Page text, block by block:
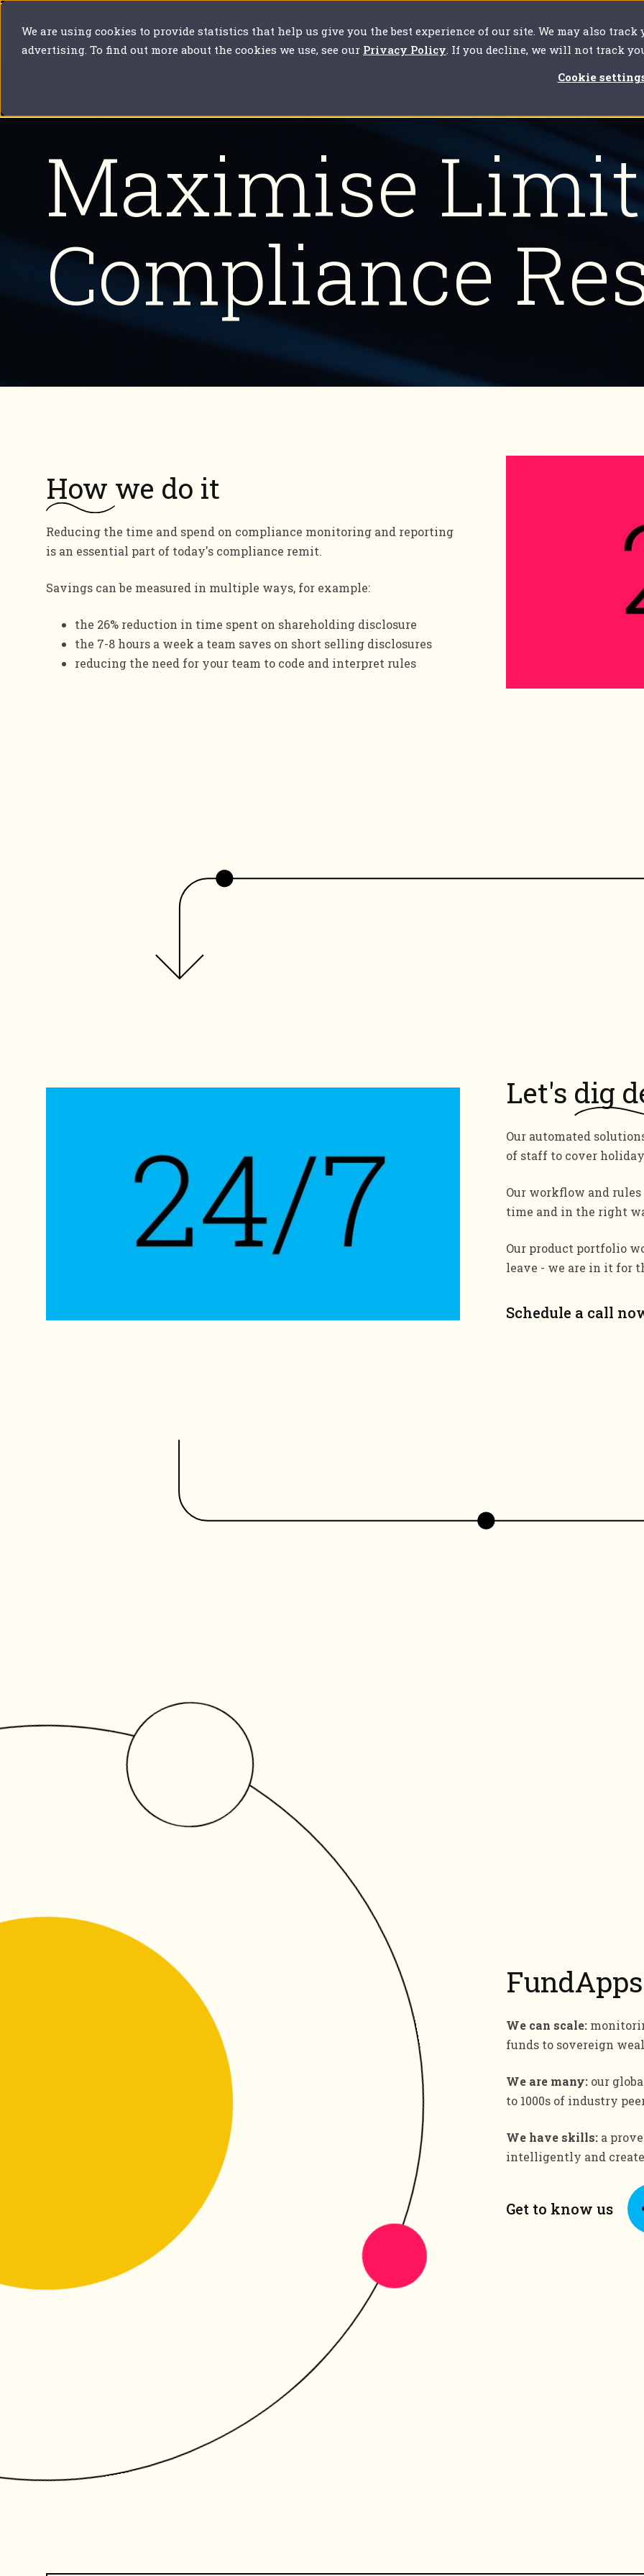
We are using cookies to provide statistics that help us give you the best experience of our site. We may also
advertising. To find out more about the cookies we use, see our Privacy Policy. If you decline, we will not track
Cookie
Our solutions Your sector Your challenges For clients About us Resources
Maximise
Compliance
How we do it
Reducing the time and spend on compliance monitoring and reporting
is an essential part of today's compliance remit.
Savings can be measured in multiple ways, for example:
the 26% reduction in time spent on shareholding disclosure
the 7-8 hours a week a team saves on short selling disclosures
reducing the need for your team to code and interpret rules
Let's dig
Our automated
of staff to cover
Our workflow and
time and in the right
Our product portfolio
leave - we are in it for
Schedule a call
FundApps
We can scale:
funds to sovereign
We are many:our
to 1000s of industry
We have skills:a
intelligently and
Get to know us